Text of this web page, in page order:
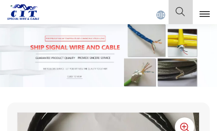
CABLE Co., Ltd . English
English
Français